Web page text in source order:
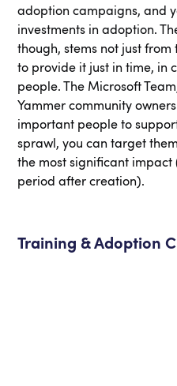
adoption campaigns, and
investments in adoption.
though, stems not just
to provide it just in time, in
people. The Microsoft
Yammer community
important people to
sprawl, you can target
the most significant
period after creation).
Training & Adoption